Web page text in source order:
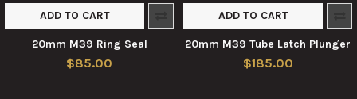
ADD TO CART
20mm M39 Ring Seal
$85.00
ADD TO CART
20mm M39 Tube Latch Plunger
$185.00